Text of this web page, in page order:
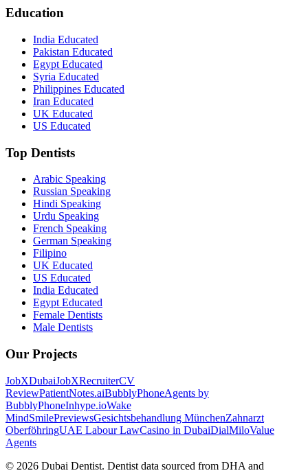
Education
India Educated
Pakistan Educated
Egypt Educated
Syria Educated
Philippines Educated
Iran Educated
UK Educated
US Educated
Top Dentists
Arabic Speaking
Russian Speaking
Hindi Speaking
Urdu Speaking
French Speaking
German Speaking
Filipino
UK Educated
US Educated
India Educated
Egypt Educated
Female Dentists
Male Dentists
Our Projects
JobXDubaiJobXRecruiterCV
ReviewPatientNotes.aiBubblyPhoneAgents by
BubblyPhoneInhype.ioWake
MindSmilePreviewsGesichtsbehandlung MünchenZahnarzt
OberföhringUAE Labour LawCasino in DubaiDialMiloValue
Agents
© 2026 Dubai Dentist. Dentist data sourced from DHA and